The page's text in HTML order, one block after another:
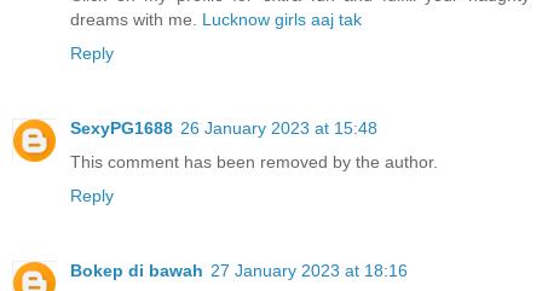
dreams with me. Lucknow girls aaj tak
Reply
SexyPG1688 26 January 2023 at 15:48
This comment has been removed by the author.
Reply
Bokep di bawah 27 January 2023 at 18:16